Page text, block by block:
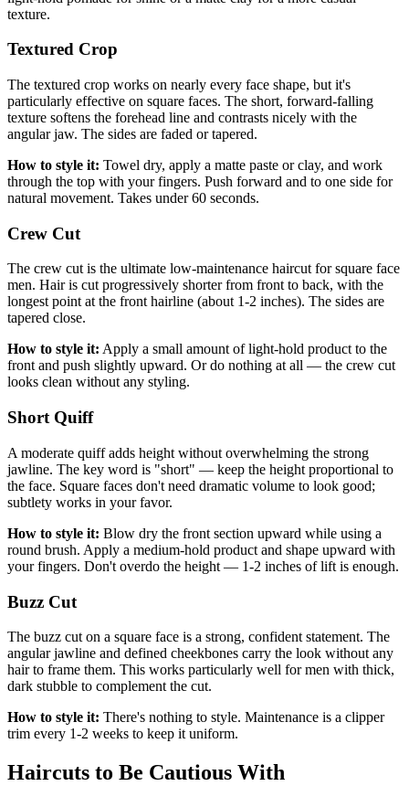
texture.
Textured Crop
The textured crop works on nearly every face shape, but it's
particularly effective on square faces. The short, forward-falling
texture softens the forehead line and contrasts nicely with the
angular jaw. The sides are faded or tapered.
How to style it: Towel dry, apply a matte paste or clay, and work
through the top with your fingers. Push forward and to one side for
natural movement. Takes under 60 seconds.
Crew Cut
The crew cut is the ultimate low-maintenance haircut for square face
men. Hair is cut progressively shorter from front to back, with the
longest point at the front hairline (about 1-2 inches). The sides are
tapered close.
How to style it: Apply a small amount of light-hold product to the
front and push slightly upward. Or do nothing at all — the crew cut
looks clean without any styling.
Short Quiff
A moderate quiff adds height without overwhelming the strong
jawline. The key word is "short" — keep the height proportional to
the face. Square faces don't need dramatic volume to look good;
subtlety works in your favor.
How to style it: Blow dry the front section upward while using a
round brush. Apply a medium-hold product and shape upward with
your fingers. Don't overdo the height — 1-2 inches of lift is enough.
Buzz Cut
The buzz cut on a square face is a strong, confident statement. The
angular jawline and defined cheekbones carry the look without any
hair to frame them. This works particularly well for men with thick,
dark stubble to complement the cut.
How to style it: There's nothing to style. Maintenance is a clipper
trim every 1-2 weeks to keep it uniform.
Haircuts to Be Cautious With